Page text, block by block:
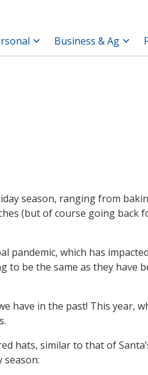
Business & Ag
season, ranging from
(but of course going back
pandemic, which has
to be the same as they have
have in the past! This year,
hats, similar to that of